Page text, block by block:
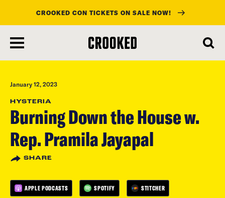
main
content
CROOKED CON TICKETS ON SALE NOW!
January 12, 2023
HYSTERIA
Burning Down the House w.
Rep. Pramila Jayapal
SHARE
APPLE PODCASTS SPOTIFY STITCHER